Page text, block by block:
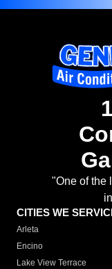
"One of the
CITIES WE
Arleta
Encino
Lake View Terrace